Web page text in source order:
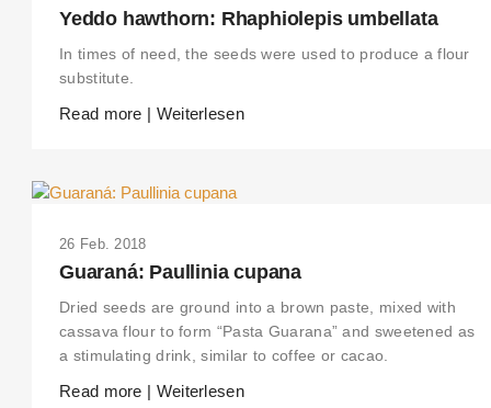
Yeddo hawthorn: Rhaphiolepis umbellata
In times of need, the seeds were used to produce a flour
substitute.
Read more | Weiterlesen
26 Feb. 2018
Guaraná: Paullinia cupana
Dried seeds are ground into a brown paste, mixed with
cassava flour to form “Pasta Guarana” and sweetened as
a stimulating drink, similar to coffee or cacao.
Read more | Weiterlesen